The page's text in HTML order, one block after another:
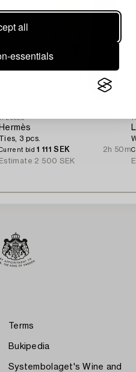
all
essentials
Hermès
Ties, 3 pcs.
bid1 111 SEK
2h 50m
Estimate 2 500 SEK
Terms
Bukipedia
Systembolaget's Wine and